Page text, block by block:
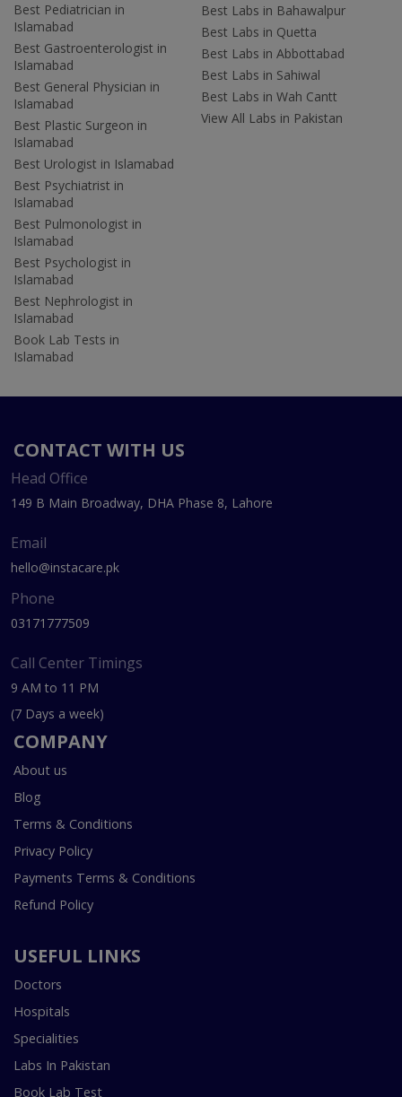
Best Pediatrician in
Islamabad
Best Gastroenterologist in
Islamabad
Best General Physician in
Islamabad
Best Plastic Surgeon in
Islamabad
Best Urologist in Islamabad
Best Psychiatrist in
Islamabad
Best Pulmonologist in
Islamabad
Best Psychologist in
Islamabad
Best Nephrologist in
Islamabad
Book Lab Tests in
Islamabad
Best Labs in Bahawalpur
Best Labs in Quetta
Best Labs in Abbottabad
Best Labs in Sahiwal
Best Labs in Wah Cantt
View All Labs in Pakistan
CONTACT WITH US
Head Office
149 B Main Broadway, DHA Phase 8, Lahore
Email
hello@instacare.pk
Phone
03171777509
Call Center Timings
9 AM to 11 PM
(7 Days a week)
COMPANY
About us
Blog
Terms & Conditions
Privacy Policy
Payments Terms & Conditions
Refund Policy
USEFUL LINKS
Doctors
Hospitals
Specialities
Labs In Pakistan
Book Lab Test